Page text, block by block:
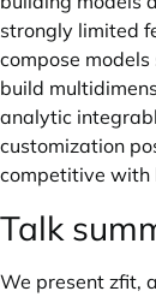
strongly limited
compose
build
analytic
customization
competitive with
Talk
We present zfit,